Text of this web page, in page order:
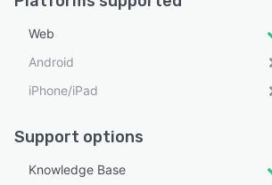
Web
Android
iPhone/iPad
Support options
Knowledge Base